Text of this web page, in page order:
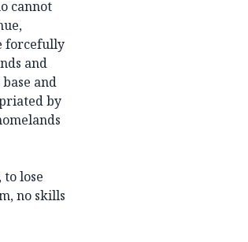
cannot
forcefully
and
and
by
lose
no skills